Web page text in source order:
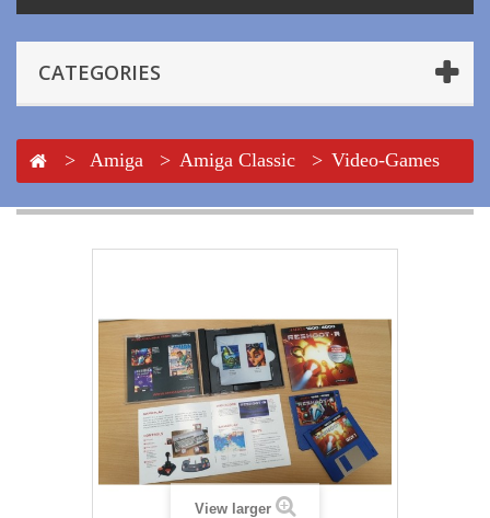
CATEGORIES
> Amiga > Amiga Classic > Video-Games
View larger